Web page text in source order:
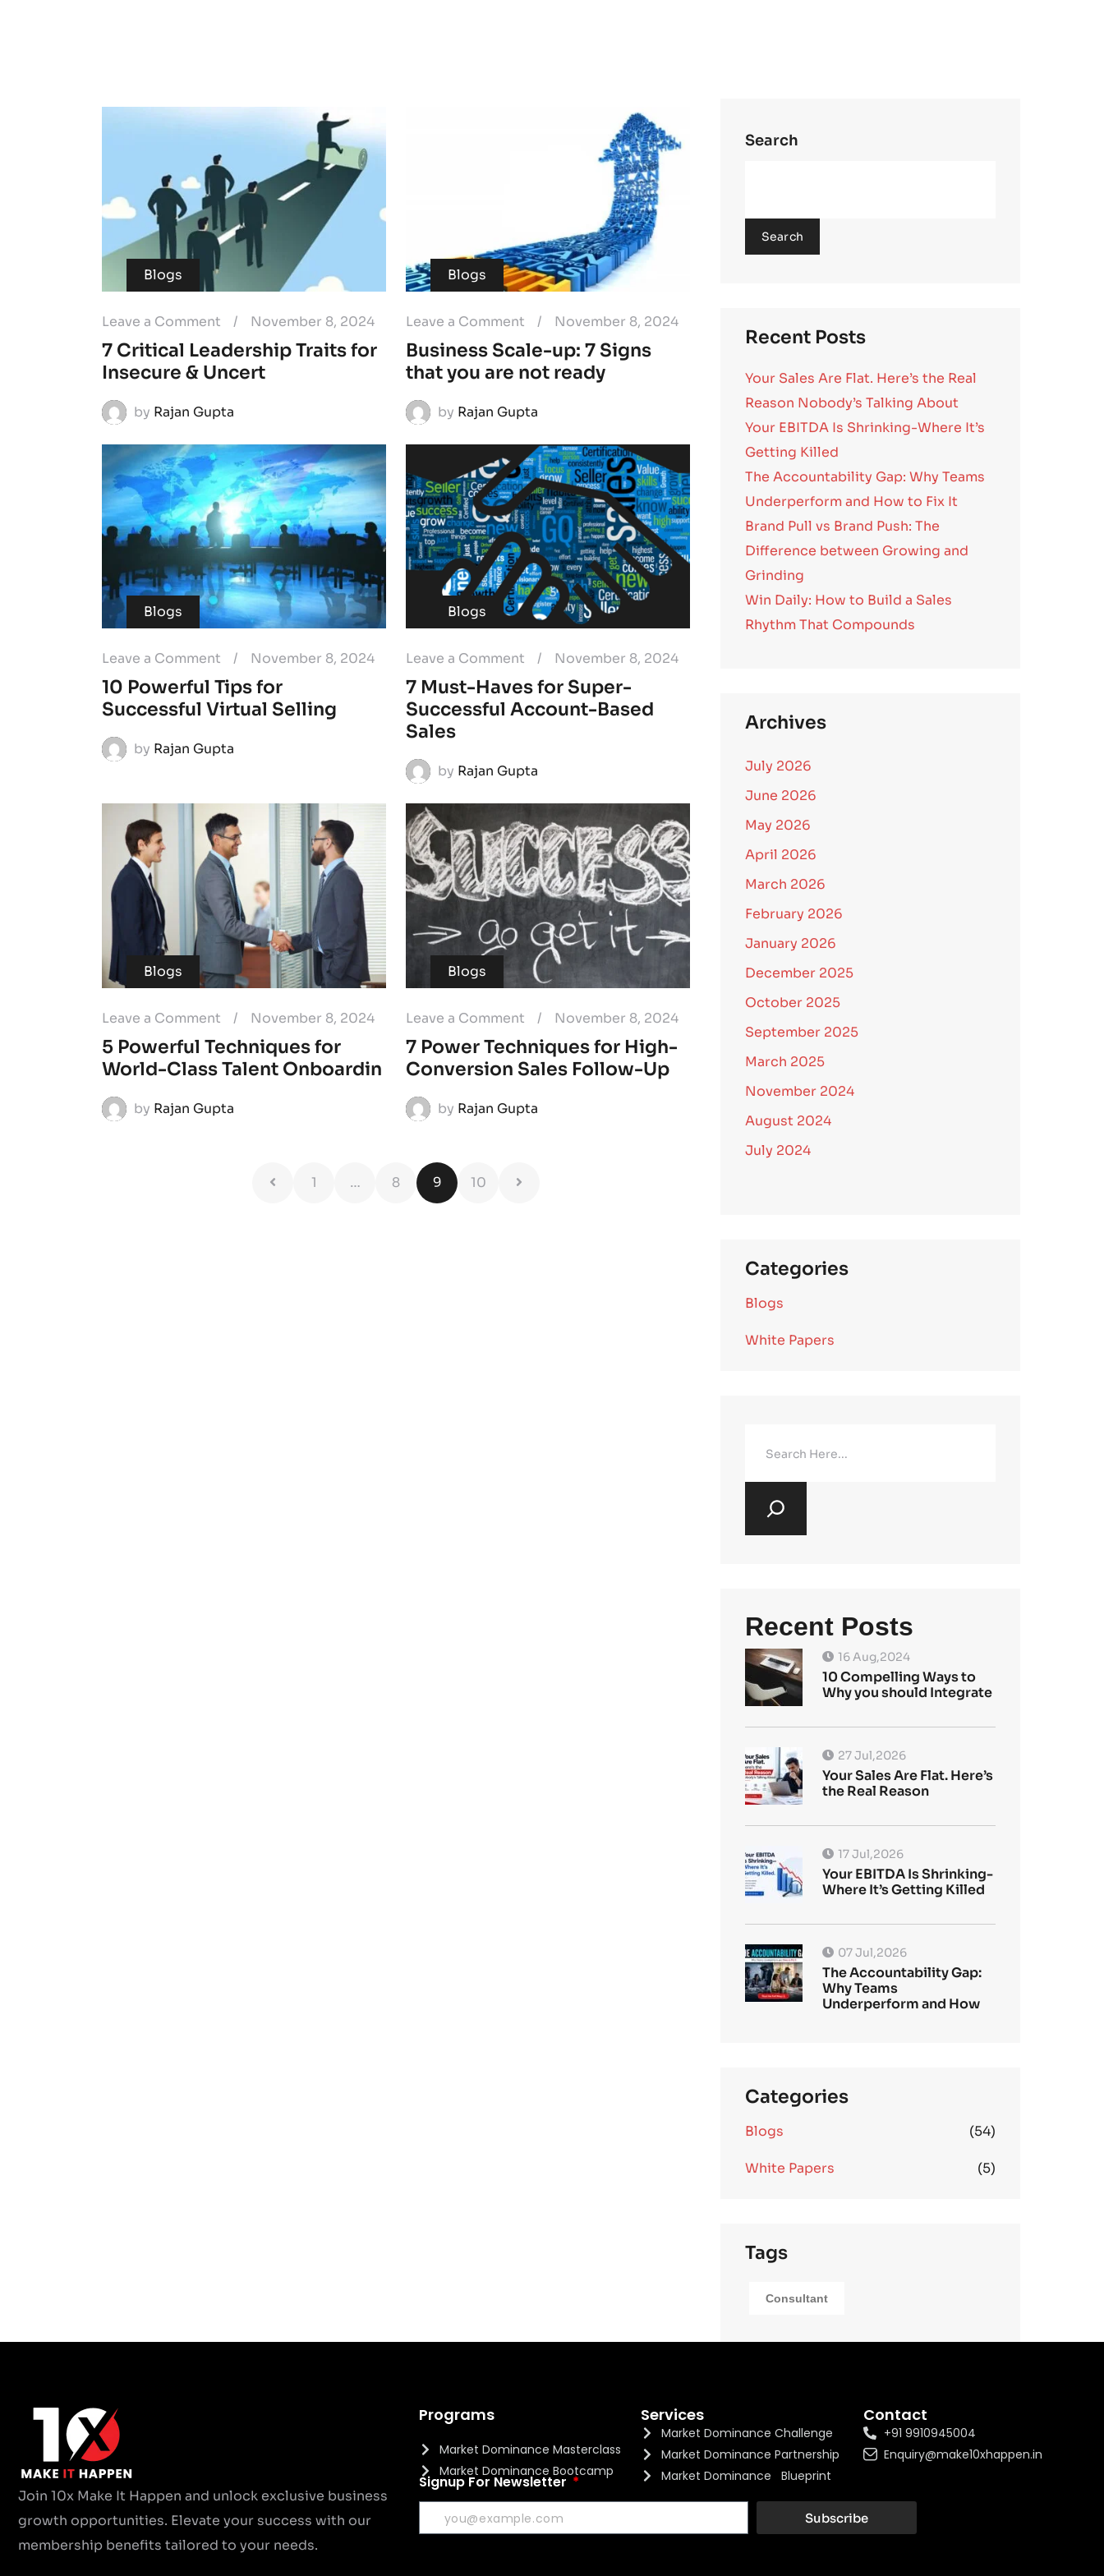
Search
Search
Recent Posts
Your Sales Are Flat. Here’s the Real
Reason Nobody’s Talking About
Your EBITDA Is Shrinking-Where It’s
Getting Killed
The Accountability Gap: Why Teams
Underperform and How to Fix It
Brand Pull vs Brand Push: The
Difference between Growing and
Grinding
Win Daily: How to Build a Sales
Rhythm That Compounds
Archives
July 2026
June 2026
May 2026
April 2026
March 2026
February 2026
January 2026
December 2025
October 2025
September 2025
March 2025
November 2024
August 2024
July 2024
Categories
Blogs
White Papers
Recent Posts
16 Aug,2024
10 Compelling Ways to
Why you should Integrate
27 Jul,2026
Your Sales Are Flat. Here’s
the Real Reason
17 Jul,2026
Your EBITDA Is Shrinking-
Where It’s Getting Killed
07 Jul,2026
The Accountability Gap:
Why Teams
Underperform and How
Categories
Blogs (54)
White Papers (5)
Tags
Consultant
Blogs
Leave a Comment / November 8, 2024
7 Critical Leadership Traits for
Insecure & Uncert
by Rajan Gupta
Blogs
Leave a Comment / November 8, 2024
Business Scale-up: 7 Signs
that you are not ready
by Rajan Gupta
Blogs
Leave a Comment / November 8, 2024
10 Powerful Tips for
Successful Virtual Selling
by Rajan Gupta
Blogs
Leave a Comment / November 8, 2024
7 Must-Haves for Super-
Successful Account-Based
Sales
by Rajan Gupta
Blogs
Leave a Comment / November 8, 2024
5 Powerful Techniques for
World-Class Talent Onboardin
by Rajan Gupta
Blogs
Leave a Comment / November 8, 2024
7 Power Techniques for High-
Conversion Sales Follow-Up
by Rajan Gupta
1 … 8 9 10
Join 10x Make It Happen and unlock exclusive business
growth opportunities. Elevate your success with our
membership benefits tailored to your needs.
Programs
Market Dominance Masterclass
Market Dominance Bootcamp
Services
Market Dominance Challenge
Market Dominance Partnership
Market Dominance Blueprint
Contact
+91 9910945004
Enquiry@make10xhappen.in
Signup For Newsletter
Subscribe